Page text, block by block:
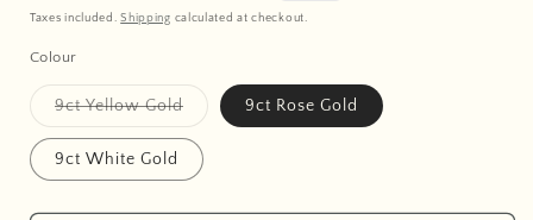
price
price
Taxes included.Shipping calculated at checkout.
Colour
9ct Yellow GoldVariant
out
or
unavailable
9ct Rose Gold
9ct White Gold